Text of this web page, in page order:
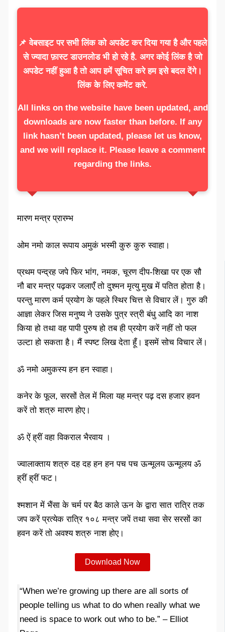
📌 वेबसाइट पर सभी लिंक को अपडेट कर दिया गया है और पहले
से ज्यादा फ़ास्ट डाउनलोड भी हो रहे है. अगर कोई लिंक है जो
अपडेट नहीं हुआ है तो आप हमें सूचित करे हम इसे बदल देंगे।
लिंक के लिए कमेंट करे.
All links on the website have been updated, and
downloads are now faster than before. If any
link hasn’t been updated, please let us know,
and we will replace it. Please leave a comment
regarding the links.
मारण मन्त्र प्रारम्भ
ओम नमो काल रूपाय अमुकं भस्मी कुरु कुरु स्वाहा।
प्रथम पन्द्रह जपे फिर भांग, नमक, चूरण दीप-शिखा पर एक सौ
नौ बार मन्त्र पढ़कर जलाएँ तो दुश्मन मृत्यु मुख में पतित होता है।
परन्तु मारण कर्म प्रयोग के पहले स्थिर चित्त से विचार लें। गुरु की
आज्ञा लेकर जिस मनुष्य ने उसके पुत्र स्त्री बंधु आदि का नाश
किया हो तथा वह पापी पुरुष हो तब ही प्रयोग करें नहीं तो फल
उल्टा हो सकता है। मैं स्पष्ट लिख देता हूँ। इसमें सोच विचार लें।
ॐ नमो अमुकस्य हन हन स्वाहा।
कनेर के फूल, सरसों तेल में मिला यह मन्त्र पढ़ दस हजार हवन
करें तो शत्रु मारण होए।
ॐ ऐं ह्रीं वहा विकराल भैरवाय ।
ज्वालाक्ताय शत्रु दह दह हन हन पच पच ऊन्मूलय ऊन्मूलय ॐ
ह्रीं ह्रीं फट।
श्मशान में भैंसा के चर्म पर बैठ काले ऊन के द्वारा सात रात्रि तक
जप करें प्रत्येक रात्रि १०८ मन्त्र जपें तथा सवा सेर सरसों का
हवन करें तो अवश्य शत्रु नाश होए।
Download Now
“When we’re growing up there are all sorts of
people telling us what to do when really what we
need is space to work out who to be.” – Elliot